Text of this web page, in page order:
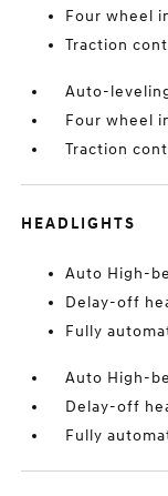
Four wheel
Traction
Auto-
Four wheel
Traction
HEADLIGHTS
Auto High-
Delay-off
Fully
Auto High-
Delay-off
Fully